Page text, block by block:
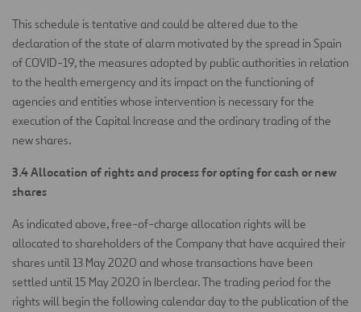
This schedule is tentative and could be altered due to the
declaration of the state of alarm motivated by the spread in Spain
of COVID-19, the measures adopted by public authorities in relation
to the health emergency and its impact on the functioning of
agencies and entities whose intervention is necessary for the
execution of the Capital Increase and the ordinary trading of the
new shares.
3.4 Allocation of rights and process for opting for cash or new
shares
As indicated above, free-of-charge allocation rights will be
allocated to shareholders of the Company that have acquired their
shares until 13 May 2020 and whose transactions have been
settled until 15 May 2020 in Iberclear. The trading period for the
rights will begin the following calendar day to the publication of the